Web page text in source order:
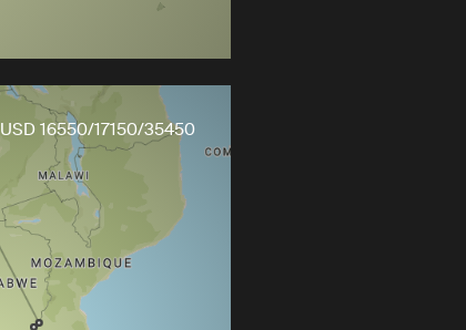
USD 16550/17150/35450